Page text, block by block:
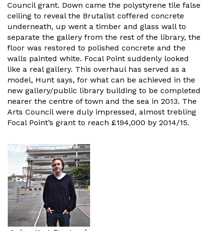
Council grant. Down came the polystyrene tile false
ceiling to reveal the Brutalist coffered concrete
underneath, up went a timber and glass wall to
separate the gallery from the rest of the library, the
floor was restored to polished concrete and the
walls painted white. Focal Point suddenly looked
like a real gallery. This overhaul has served as a
model, Hunt says, for what can be achieved in the
new gallery/public library building to be completed
nearer the centre of town and the sea in 2013. The
Arts Council were duly impressed, almost trebling
Focal Point’s grant to reach £194,000 by 2014/15.